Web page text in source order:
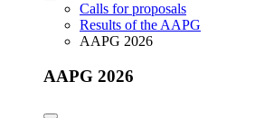
Calls for proposals
Results of the AAPG
AAPG 2026
AAPG 2026